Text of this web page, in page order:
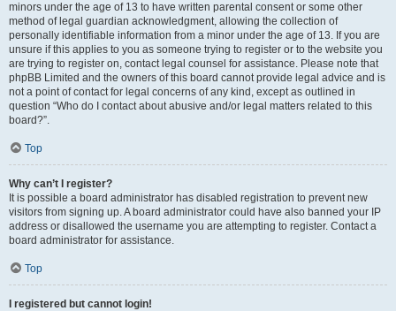
minors under the age of 13 to have written parental consent or some other
method of legal guardian acknowledgment, allowing the collection of
personally identifiable information from a minor under the age of 13. If you are
unsure if this applies to you as someone trying to register or to the website you
are trying to register on, contact legal counsel for assistance. Please note that
phpBB Limited and the owners of this board cannot provide legal advice and is
not a point of contact for legal concerns of any kind, except as outlined in
question “Who do I contact about abusive and/or legal matters related to this
board?”.
Top
Why can’t I register?
It is possible a board administrator has disabled registration to prevent new
visitors from signing up. A board administrator could have also banned your IP
address or disallowed the username you are attempting to register. Contact a
board administrator for assistance.
Top
I registered but cannot login!